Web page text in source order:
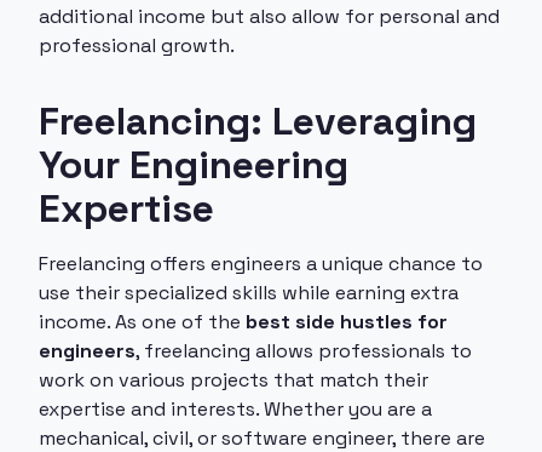
additional income but also allow for personal and
professional growth.
Freelancing: Leveraging
Your Engineering
Expertise
Freelancing offers engineers a unique chance to
use their specialized skills while earning extra
income. As one of the best side hustles for
engineers, freelancing allows professionals to
work on various projects that match their
expertise and interests. Whether you are a
mechanical, civil, or software engineer, there are